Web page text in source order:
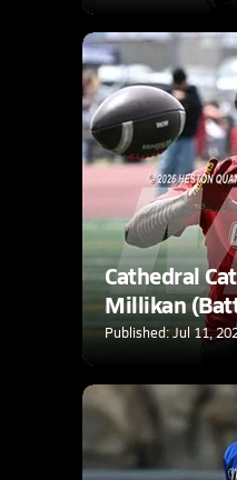
Cathedral
Millikan
Published: Jul 11,